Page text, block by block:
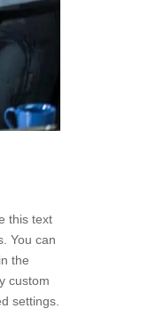
this text
You can
the
custom
settings.